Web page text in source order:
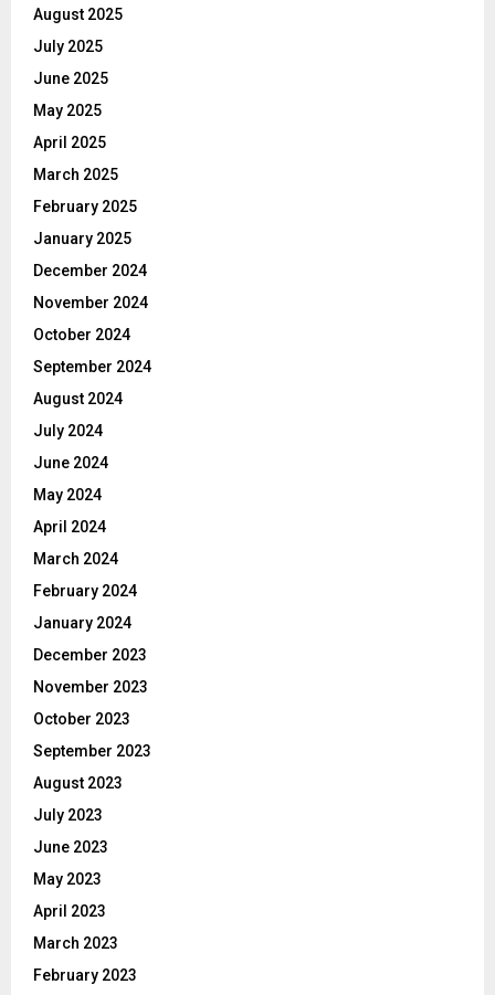
August 2025
July 2025
June 2025
May 2025
April 2025
March 2025
February 2025
January 2025
December 2024
November 2024
October 2024
September 2024
August 2024
July 2024
June 2024
May 2024
April 2024
March 2024
February 2024
January 2024
December 2023
November 2023
October 2023
September 2023
August 2023
July 2023
June 2023
May 2023
April 2023
March 2023
February 2023